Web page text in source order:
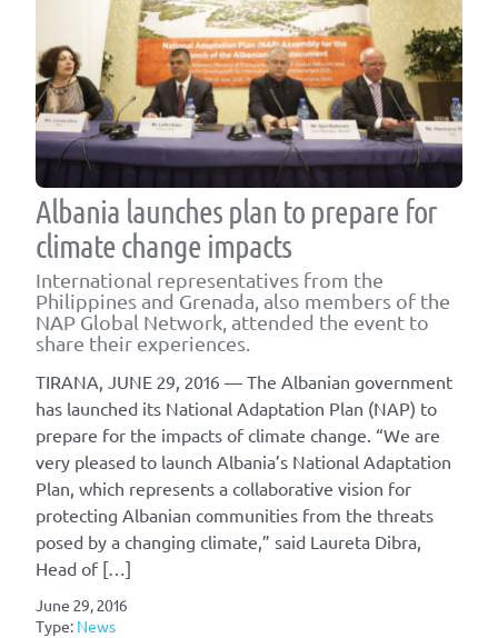
Albania launches plan to prepare for
climate change impacts
International representatives from the
Philippines and Grenada, also members of the
NAP Global Network, attended the event to
share their experiences.
TIRANA, JUNE 29, 2016 — The Albanian government
has launched its National Adaptation Plan (NAP) to
prepare for the impacts of climate change. “We are
very pleased to launch Albania’s National Adaptation
Plan, which represents a collaborative vision for
protecting Albanian communities from the threats
posed by a changing climate,” said Laureta Dibra,
Head of […]
June 29, 2016
Type: News